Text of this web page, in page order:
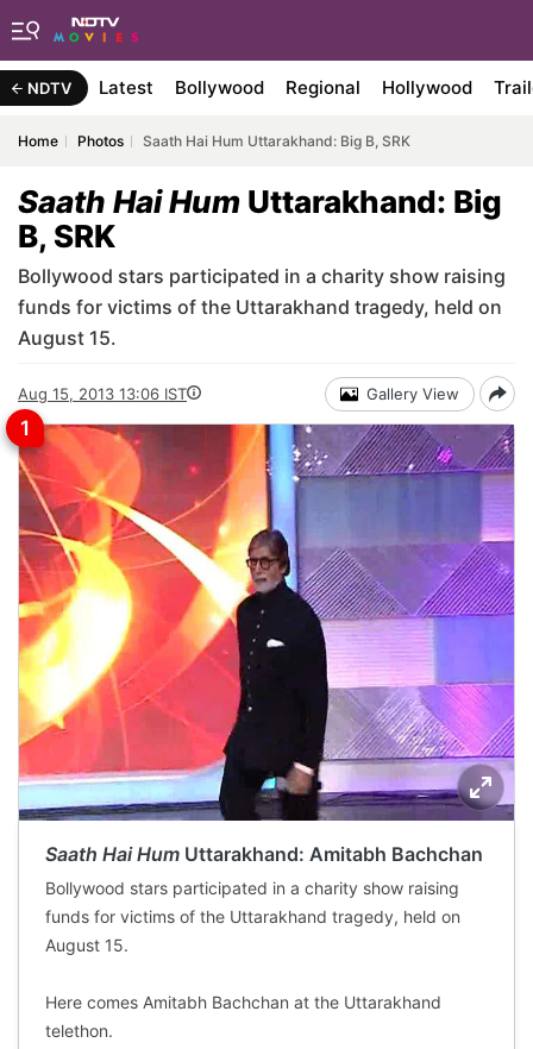
NDTV Latest Bollywood Regional Hollywood
Home Photos Saath Hai Hum Uttarakhand: Big B, SRK
Saath Hai Hum Uttarakhand: Big
B, SRK
Bollywood stars participated in a charity show raising
funds for victims of the Uttarakhand tragedy, held on
August 15.
Aug 15, 2013 13:06 IST Gallery View
Saath Hai Hum Uttarakhand: Amitabh Bachchan
Bollywood stars participated in a charity show raising
funds for victims of the Uttarakhand tragedy, held on
August 15.
Here comes Amitabh Bachchan at the Uttarakhand
telethon.